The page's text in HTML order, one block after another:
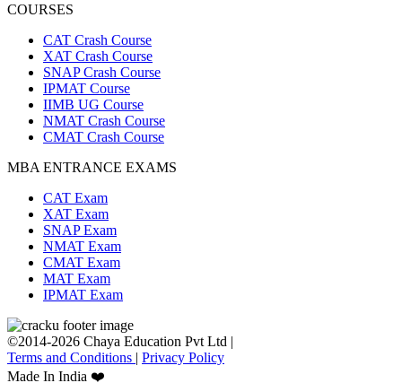
COURSES
CAT Crash Course
XAT Crash Course
SNAP Crash Course
IPMAT Course
IIMB UG Course
NMAT Crash Course
CMAT Crash Course
MBA ENTRANCE EXAMS
CAT Exam
XAT Exam
SNAP Exam
NMAT Exam
CMAT Exam
MAT Exam
IPMAT Exam
©2014-2026 Chaya Education Pvt Ltd |
Terms and Conditions | Privacy Policy
Made In India ❤️